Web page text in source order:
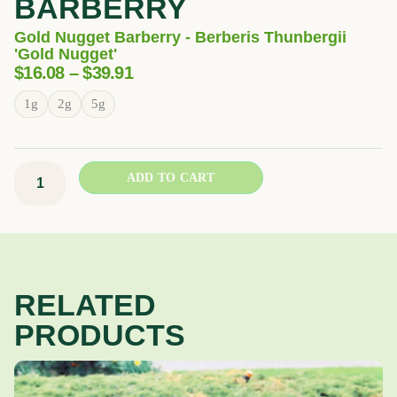
BARBERRY
Gold Nugget Barberry - Berberis Thunbergii
'Gold Nugget'
$16.08 – $39.91
$39.91
1g 2g 5g
Gold
Nugget
Barberry
ADD TO CART
RELATED
PRODUCTS
Price
range:
This